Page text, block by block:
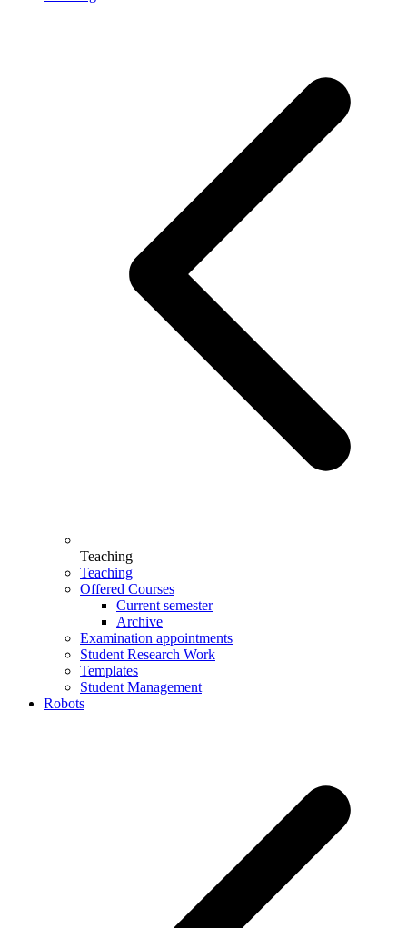
Teaching
Teaching
Offered Courses
Current semester
Archive
Examination appointments
Student Research Work
Templates
Student Management
Robots